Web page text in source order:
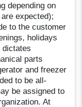
depending on
expected);
to the customer
holidays
dictates
parts
and freezer
to be all-
be assigned to
At